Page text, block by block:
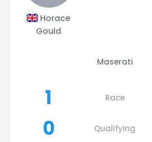
Horace
Gould
Maserati
1 Race
0
Qualifying